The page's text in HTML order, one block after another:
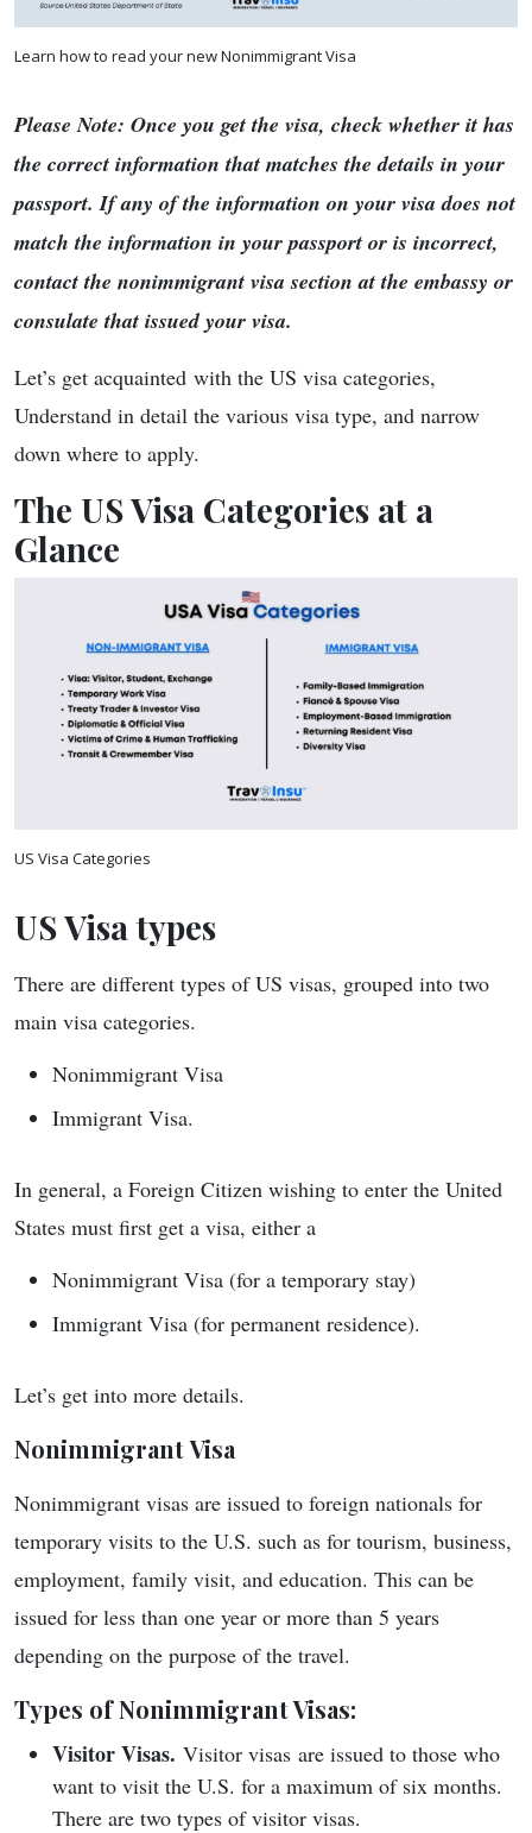
Learn how to read your new Nonimmigrant Visa
Please Note: Once you get the visa, check whether it has
the correct information that matches the details in your
passport. If any of the information on your visa does not
match the information in your passport or is incorrect,
contact the nonimmigrant visa section at the embassy or
consulate that issued your visa.
Let’s get acquainted with the US visa categories,
Understand in detail the various visa type, and narrow
down where to apply.
The US Visa Categories at a
Glance
US Visa Categories
US Visa types
There are different types of US visas, grouped into two
main visa categories.
Nonimmigrant Visa
Immigrant Visa.
In general, a Foreign Citizen wishing to enter the United
States must first get a visa, either a
Nonimmigrant Visa (for a temporary stay)
Immigrant Visa (for permanent residence).
Let’s get into more details.
Nonimmigrant Visa
Nonimmigrant visas are issued to foreign nationals for
temporary visits to the U.S. such as for tourism, business,
employment, family visit, and education. This can be
issued for less than one year or more than 5 years
depending on the purpose of the travel.
Types of Nonimmigrant Visas:
Visitor Visas. Visitor visas are issued to those who
want to visit the U.S. for a maximum of six months.
There are two types of visitor visas.